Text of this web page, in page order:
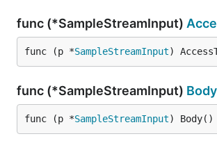
func (*SampleStreamInput)
func (p *SampleStreamInput)
func (*SampleStreamInput) Body
func (p *SampleStreamInput)